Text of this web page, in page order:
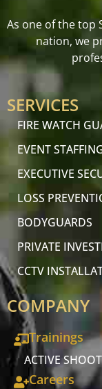
As one of the top
nation, we
SERVICES
FIRE WATCH
EVENT
EXECUTIVE
LOSS
BODYGUARDS
PRIVATE
CCTV
COMPANY
Trainings
ACTIVE
Careers